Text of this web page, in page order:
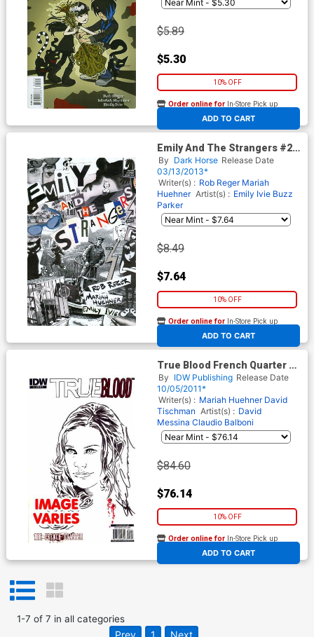
$5.89
$5.30
10% OFF
ADD TO CART
Order online for In-Store Pick up
At any of our four locations
Emily And The Strangers #2
Incentive Winston Smith
Variant Cover
By Dark Horse Release Date
03/13/2013*
Writer(s) : Rob Reger Mariah
Huehner Artist(s) : Emily Ivie Buzz
Parker
$8.49
$7.64
10% OFF
ADD TO CART
Order online for In-Store Pick up
At any of our four locations
True Blood French Quarter #1
Incentive Joe Corroney Hand-
Drawn Sketch Variant Cover
(Image Varies)
By IDW Publishing Release Date
10/05/2011*
Writer(s) : Mariah Huehner David
Tischman Artist(s) : David
Messina Claudio Balboni
$84.60
$76.14
10% OFF
ADD TO CART
Order online for In-Store Pick up
At any of our four locations
1-7 of 7 in all categories